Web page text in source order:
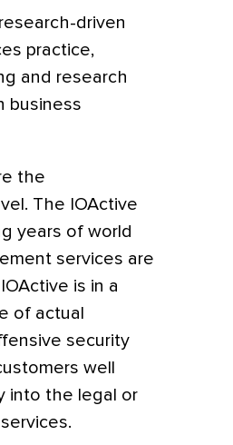
driven
practice,
and research
business
the
The IOActive
years of world
services are
is in a
of actual
security
well
into the legal or